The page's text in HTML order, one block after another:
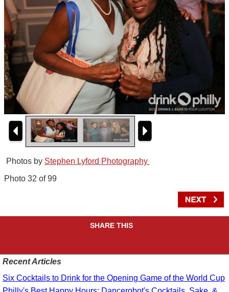
Photos by Stephen Lyford Photography
Photo 32 of 99
SHARE THIS
Recent Articles
Six Cocktails to Drink for the Opening Game of the World Cup